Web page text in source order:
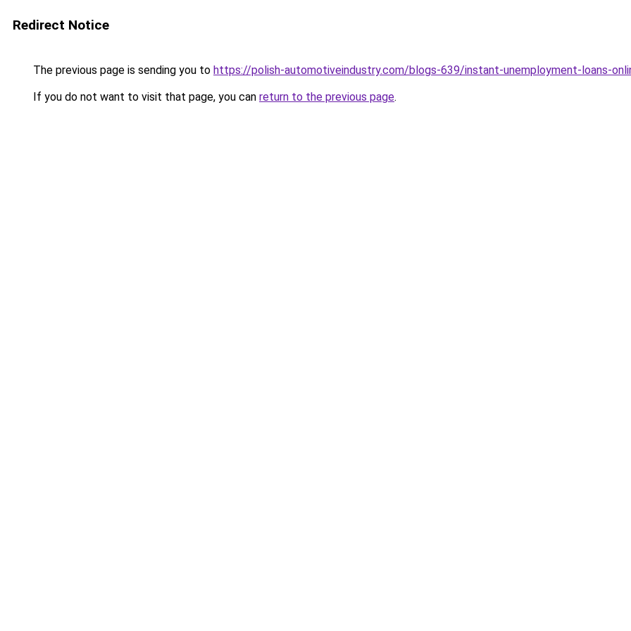
Redirect Notice
The previous page is sending you to https://polish-automotiveindustry.com/blogs-639/instant-unemployment-loans-
If you do not want to visit that page, you can return to the previous page.